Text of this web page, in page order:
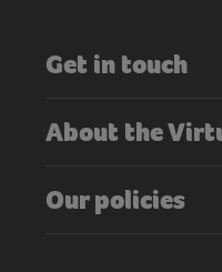
Get in touch
About the
Our policies